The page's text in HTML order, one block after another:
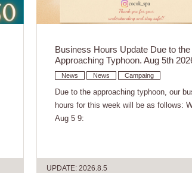
Business Hours Update Due to the
Approaching Typhoon. Aug 5th
News News Campaing
Due to the approaching typhoon, our
hours for this week will be as follows:
Aug 5 9:
UPDATE: 2026.8.5